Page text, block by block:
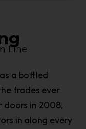
Line
a bottled
trades ever
doors in 2008,
in along every